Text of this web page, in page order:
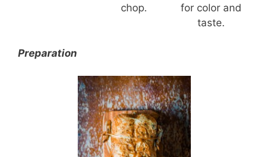
chop.
for color and
taste.
Preparation